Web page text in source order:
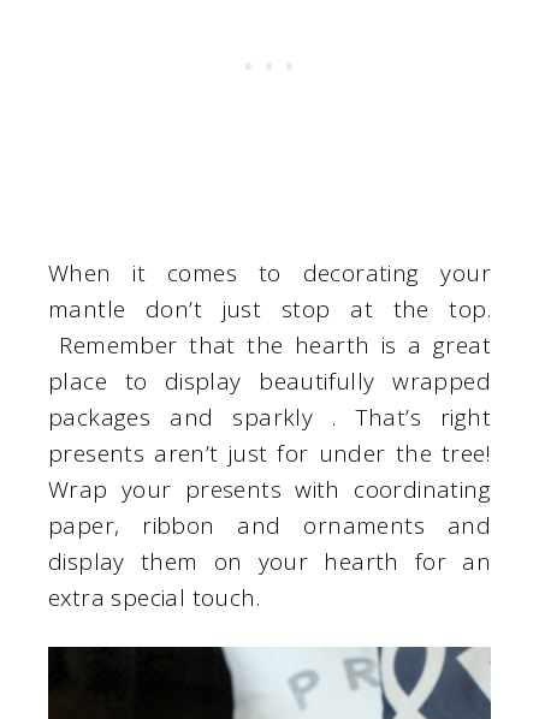
When it comes to decorating your
mantle don’t just stop at the top.
Remember that the hearth is a great
place to display beautifully wrapped
packages and sparkly . That’s right
presents aren’t just for under the tree!
Wrap your presents with coordinating
paper, ribbon and ornaments and
display them on your hearth for an
extra special touch.